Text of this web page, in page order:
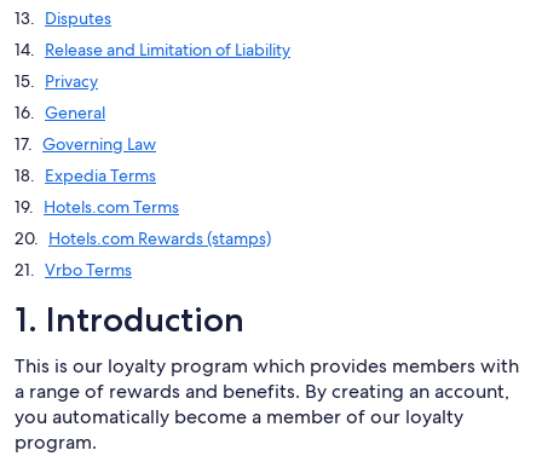
Disputes
Release and Limitation of Liability
Privacy
General
Governing Law
Expedia Terms
Hotels.com Terms
Hotels.com Rewards (stamps)
Vrbo Terms
1. Introduction
This is our loyalty program which provides members with
a range of rewards and benefits. By creating an account,
you automatically become a member of our loyalty
program.